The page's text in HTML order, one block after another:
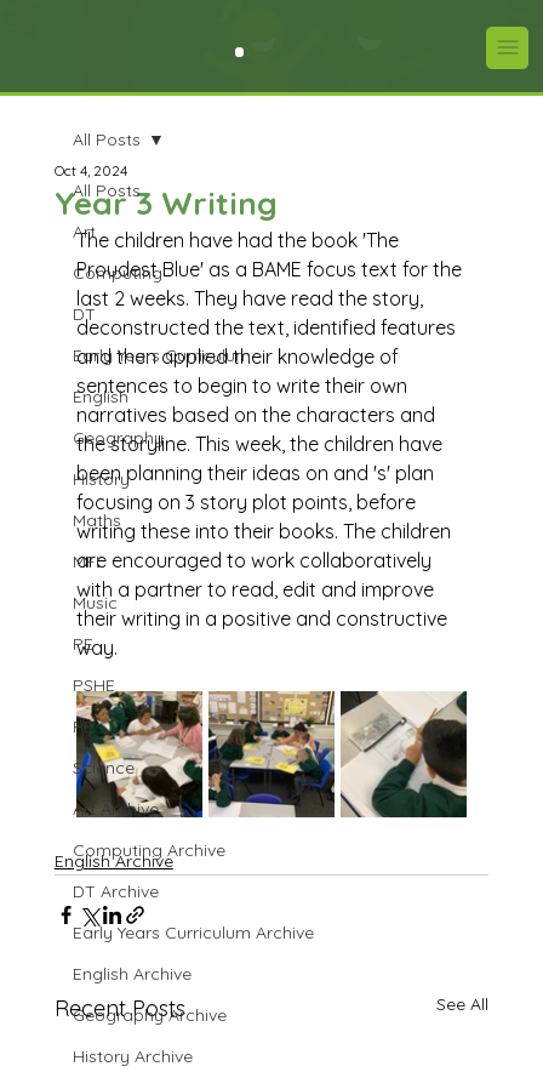
All Posts
Art
Computing
DT
Early Years Curriculum
English
Geography
History
Maths
MFL
Music
PE
PSHE
RE
Science
Art Archive
Computing Archive
DT Archive
Early Years Curriculum Archive
English Archive
Geography Archive
History Archive
All Posts
Year 3 Writing
Oct 4, 2024
The children have had the book 'The
Proudest Blue' as a BAME focus text for the
last 2 weeks. They have read the story,
deconstructed the text, identified features
and then applied their knowledge of
sentences to begin to write their own
narratives based on the characters and
the storyline. This week, the children have
been planning their ideas on and 's' plan
focusing on 3 story plot points, before
writing these into their books. The children
are encouraged to work collaboratively
with a partner to read, edit and improve
their writing in a positive and constructive
way.
English Archive
Recent Posts See All